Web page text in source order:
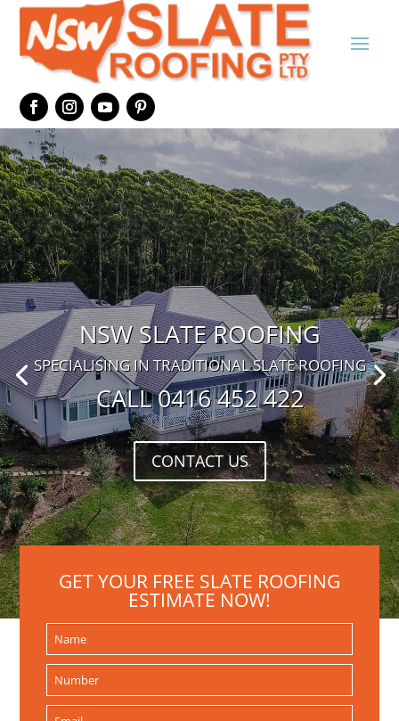
NSW SLATE ROOFING
SPECIALISING IN TRADITIONAL SLATE ROOFING
CALL 0416 452 422
CONTACT US
GET YOUR FREE SLATE ROOFING
ESTIMATE NOW!